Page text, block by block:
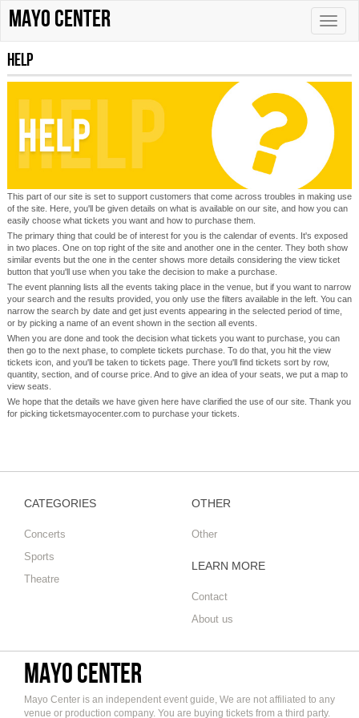
Toggle
Mayo Center
Help
This part of our site is set to support customers that come across troubles in making use
of the site. Here, you'll be given details on what is available on our site, and how you can
easily choose what tickets you want and how to purchase them.
The primary thing that could be of interest for you is the calendar of events. It's exposed
in two places. One on top right of the site and another one in the center. They both show
similar events but the one in the center shows more details considering the view ticket
button that you'll use when you take the decision to make a purchase.
The event planning lists all the events taking place in the venue, but if you want to narrow
your search and the results provided, you only use the filters available in the left. You can
narrow the search by date and get just events appearing in the selected period of time,
or by picking a name of an event shown in the section all events.
When you are done and took the decision what tickets you want to purchase, you can
then go to the next phase, to complete tickets purchase. To do that, you hit the view
tickets icon, and you'll be taken to tickets page. There you'll find tickets sort by row,
quantity, section, and of course price. And to give an idea of your seats, we put a map to
view seats.
We hope that the details we have given here have clarified the use of our site. Thank you
for picking ticketsmayocenter.com to purchase your tickets.
CATEGORIES
Concerts
Sports
Theatre
OTHER
Other
LEARN MORE
Contact
About us
Mayo Center
Mayo Center is an independent event guide, We are not affiliated to any
venue or production company. You are buying tickets from a third party.